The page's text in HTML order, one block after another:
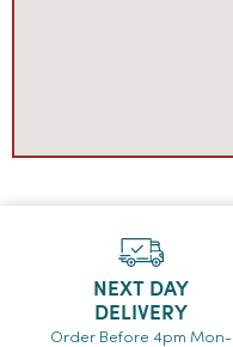
NEXT DAY
DELIVERY
Order Before 4pm Mon-